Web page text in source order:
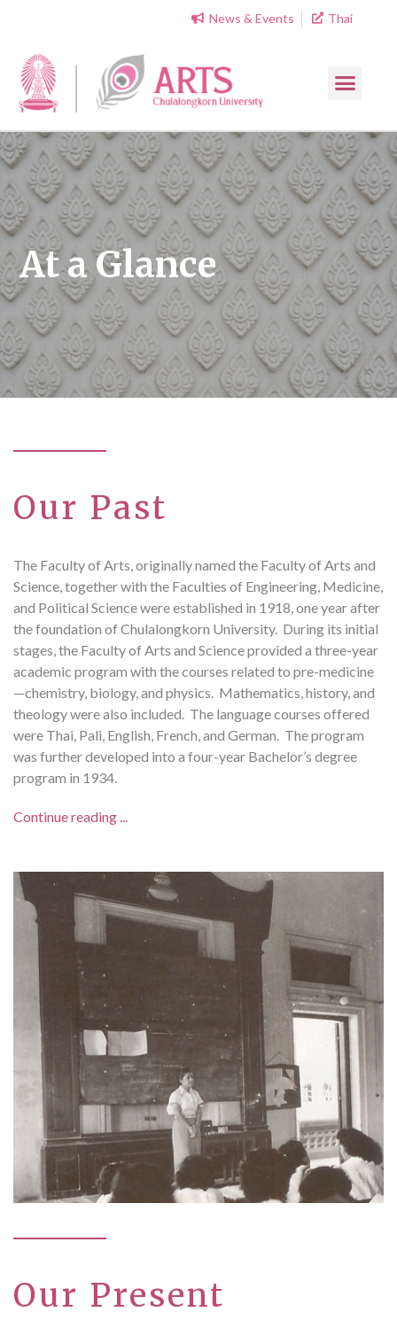
News & Events Thai
At a Glance
Our Past
The Faculty of Arts, originally named the Faculty of Arts and
Science, together with the Faculties of Engineering, Medicine,
and Political Science were established in 1918, one year after
the foundation of Chulalongkorn University. During its initial
stages, the Faculty of Arts and Science provided a three-year
academic program with the courses related to pre-medicine
—chemistry, biology, and physics. Mathematics, history, and
theology were also included. The language courses offered
were Thai, Pali, English, French, and German. The program
was further developed into a four-year Bachelor’s degree
program in 1934.
Continue reading ...
Our Present